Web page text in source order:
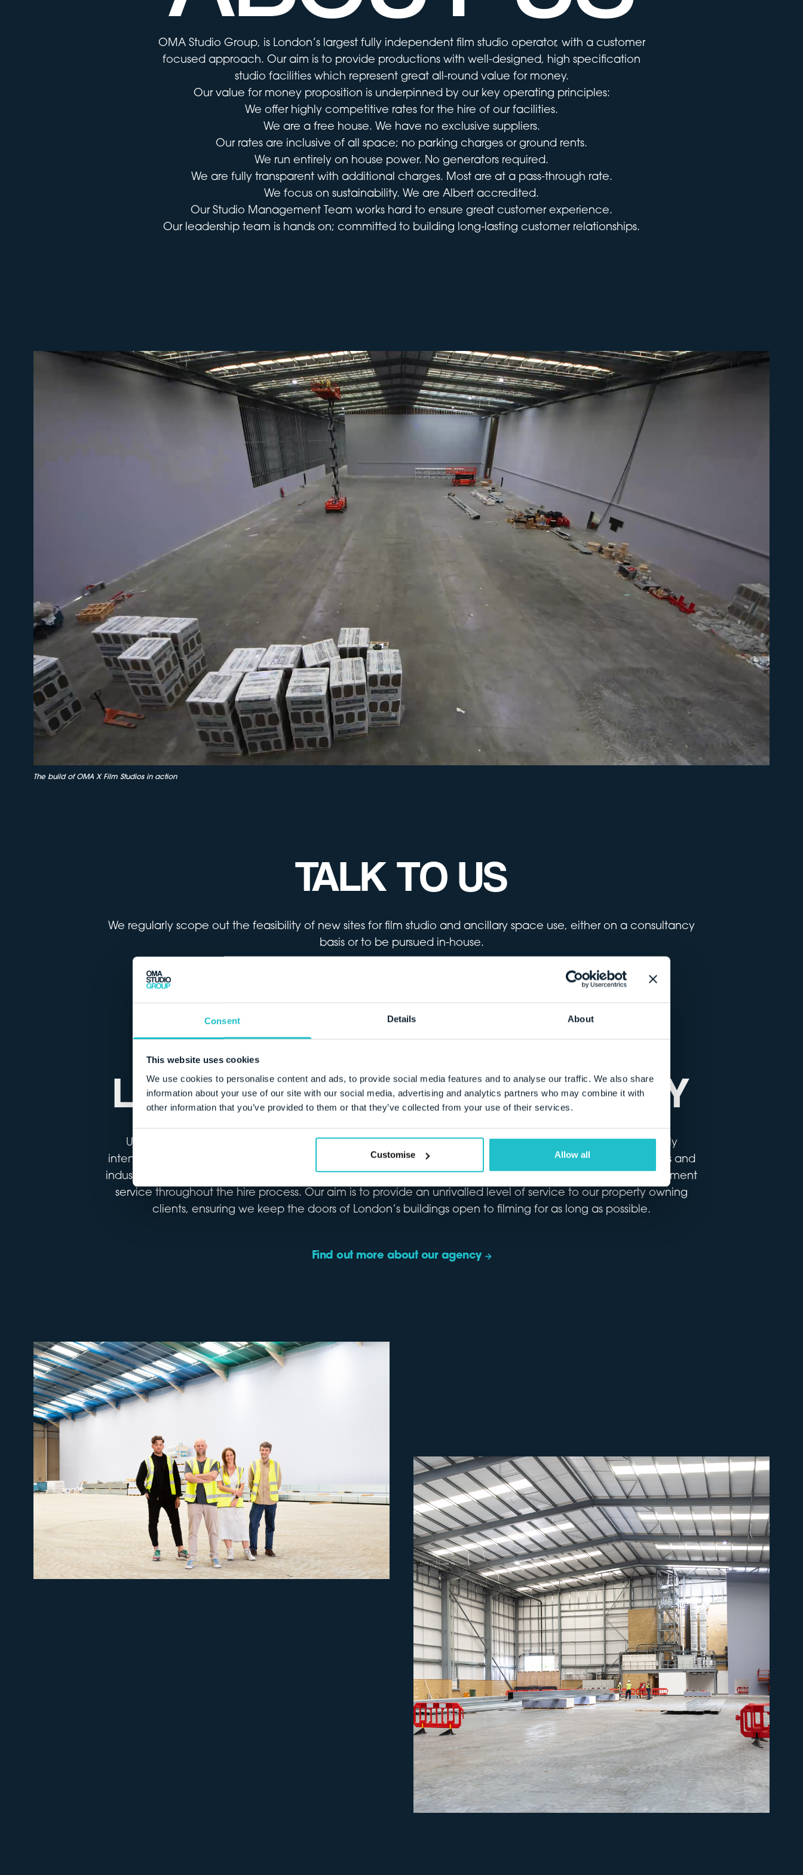
Consent Details About
This website uses cookies
We use cookies to personalise content and ads, to provide social media features and to analyse our traffic. We also share
information about your use of our site with our social media, advertising and analytics partners who may combine it with
other information that you’ve provided to them or that they’ve collected from your use of their services.
Customise Allow all
OMA Studio Group, is London’s largest fully independent film studio operator, with a customer
focused approach. Our aim is to provide productions with well-designed, high specification
studio facilities which represent great all-round value for money.
Our value for money proposition is underpinned by our key operating principles:
We offer highly competitive rates for the hire of our facilities.
We are a free house. We have no exclusive suppliers.
Our rates are inclusive of all space; no parking charges or ground rents.
We run entirely on house power. No generators required.
We are fully transparent with additional charges. Most are at a pass-through rate.
We focus on sustainability. We are Albert accredited.
Our Studio Management Team works hard to ensure great customer experience.
Our leadership team is hands on; committed to building long-lasting customer relationships.
The build of OMA X Film Studios in action
TALK TO US
We regularly scope out the feasibility of new sites for film studio and ancillary space use, either on a consultancy
basis or to be pursued in-house.
LOCATION COLLECTIVE AGENCY
Under our agency model, established in 2007, we work with owners of all kinds of property never originally
intended for film and TV use; from lived-in homes, to operational and institutional buildings, to vacant offices and
industrial development sites. We market each site for all types of filming and provide a full account management
service throughout the hire process. Our aim is to provide an unrivalled level of service to our property owning
clients, ensuring we keep the doors of London’s buildings open to filming for as long as possible.
Find out more about our agency